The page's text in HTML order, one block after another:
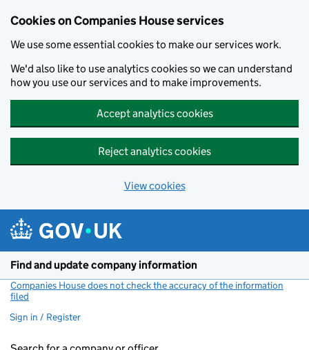
Cookies on Companies House services
We use some essential cookies to make our services work.
We'd also like to use analytics cookies so we can understand
how you use our services and to make improvements.
Accept analytics cookies
Reject analytics cookies
View cookies
Find and update company information
Companies House does not check the accuracy of the information
filed
Sign in / Register